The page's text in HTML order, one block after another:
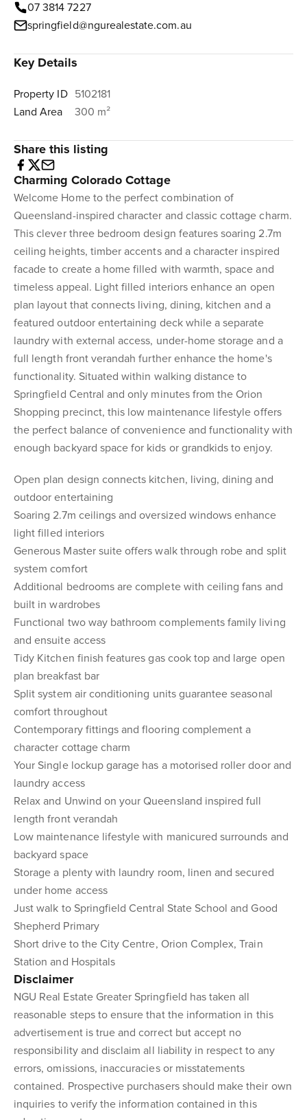
07 3814 7227
springfield@ngurealestate.com.au
Key Details
Property ID 5102181
Land Area
300 m²
Share this listing
Charming Colorado Cottage
Welcome Home to the perfect combination of
Queensland-inspired character and classic cottage charm.
This clever three bedroom design features soaring 2.7m
ceiling heights, timber accents and a character inspired
facade to create a home filled with warmth, space and
timeless appeal. Light filled interiors enhance an open
plan layout that connects living, dining, kitchen and a
featured outdoor entertaining deck while a separate
laundry with external access, under-home storage and a
full length front verandah further enhance the home's
functionality. Situated within walking distance to
Springfield Central and only minutes from the Orion
Shopping precinct, this low maintenance lifestyle offers
the perfect balance of convenience and functionality with
enough backyard space for kids or grandkids to enjoy.
Open plan design connects kitchen, living, dining and
outdoor entertaining
Soaring 2.7m ceilings and oversized windows enhance
light filled interiors
Generous Master suite offers walk through robe and split
system comfort
Additional bedrooms are complete with ceiling fans and
built in wardrobes
Functional two way bathroom complements family living
and ensuite access
Tidy Kitchen finish features gas cook top and large open
plan breakfast bar
Split system air conditioning units guarantee seasonal
comfort throughout
Contemporary fittings and flooring complement a
character cottage charm
Your Single lockup garage has a motorised roller door and
laundry access
Relax and Unwind on your Queensland inspired full
length front verandah
Low maintenance lifestyle with manicured surrounds and
backyard space
Storage a plenty with laundry room, linen and secured
under home access
Just walk to Springfield Central State School and Good
Shepherd Primary
Short drive to the City Centre, Orion Complex, Train
Station and Hospitals
Disclaimer
NGU Real Estate Greater Springfield has taken all
reasonable steps to ensure that the information in this
advertisement is true and correct but accept no
responsibility and disclaim all liability in respect to any
errors, omissions, inaccuracies or misstatements
contained. Prospective purchasers should make their own
inquiries to verify the information contained in this